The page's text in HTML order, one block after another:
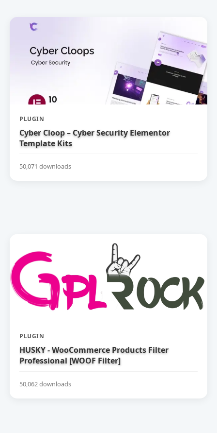
PLUGIN
Cyber Cloop – Cyber Security Elementor
Template Kits
50,071 downloads
PLUGIN
HUSKY - WooCommerce Products Filter
Professional [WOOF Filter]
50,062 downloads